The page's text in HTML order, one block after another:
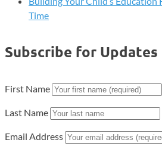
Time
Subscribe for Updates
First Name
Last Name
Email Address